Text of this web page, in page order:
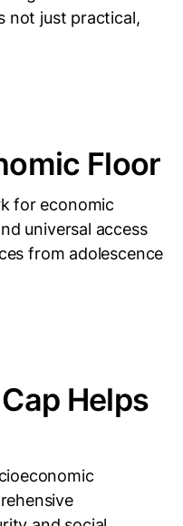
not just practical,
Floor
for economic
universal access
from adolescence
Helps